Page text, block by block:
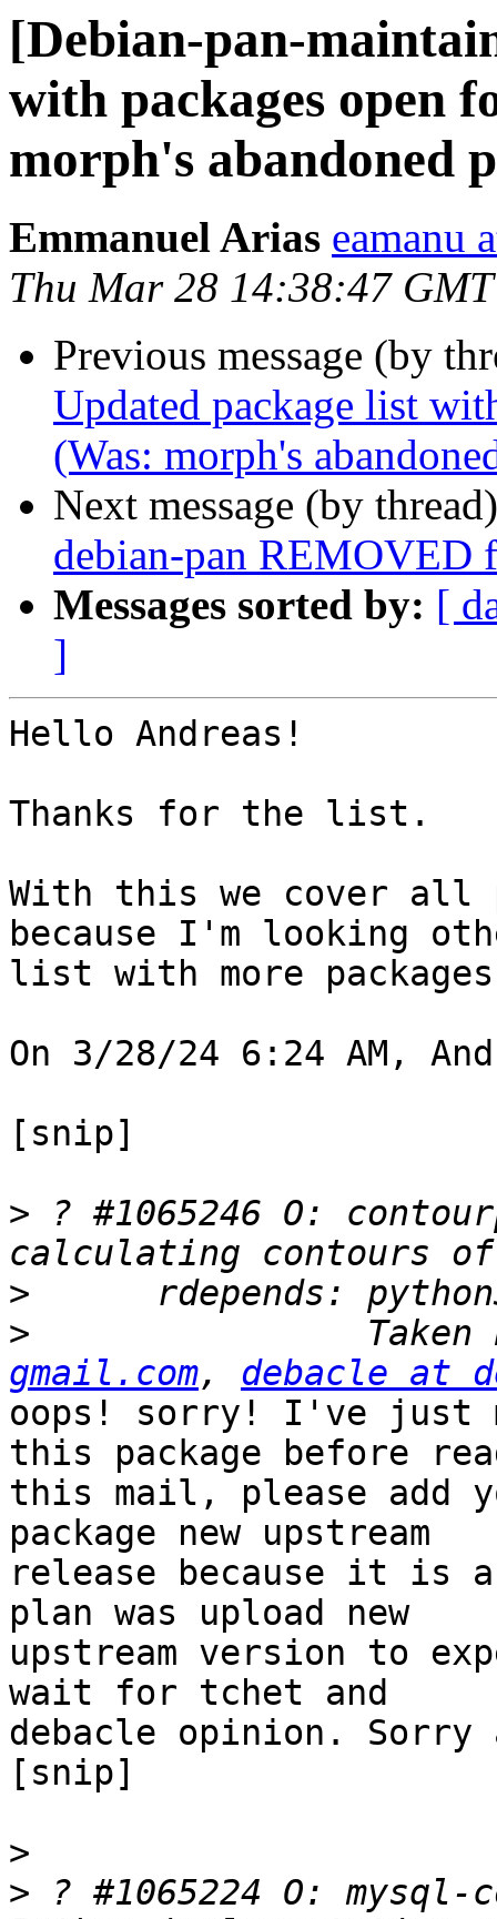
[Debian-pan-
with packages open
morph's abandoned
Emmanuel Arias eamanu
Thu Mar 28 14:38:47
Previous message (by
Updated package list
(Was: morph's
Next message (by
debian-pan REMOVED
Messages sorted by: [
]
Hello Andreas!
Thanks for the list.
With this we cover all
because I'm looking
list with more
On 3/28/24 6:24 AM,
[snip]
> ? #1065246 O:
>
>
gmail.com, debacle at
oops! sorry! I've just
this package before
this mail, please add
package new upstream
release because it is a
plan was upload new
upstream version to
wait for tchet and
debacle opinion. Sorry
[snip]
>
> ? #1065224 O: